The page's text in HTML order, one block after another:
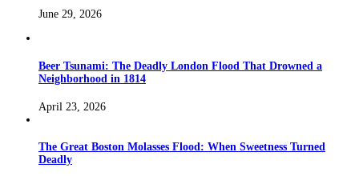
June 29, 2026
Beer Tsunami: The Deadly London Flood That Drowned a
Neighborhood in 1814
April 23, 2026
The Great Boston Molasses Flood: When Sweetness Turned
Deadly